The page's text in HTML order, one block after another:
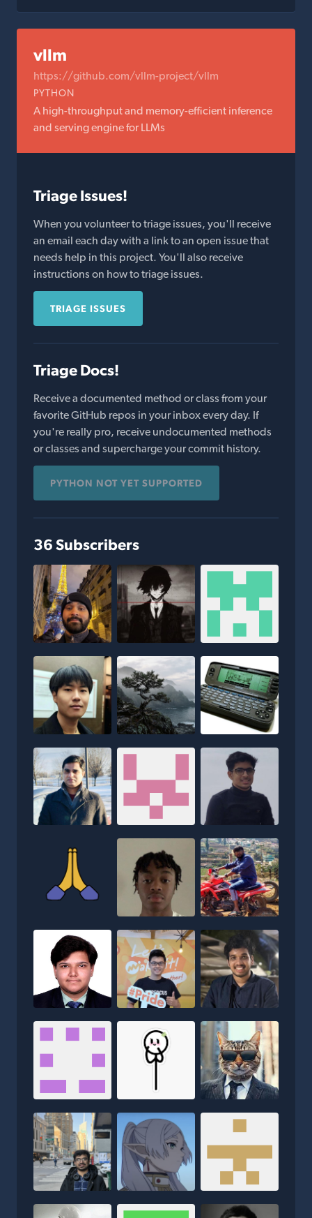
vllm
https://github.com/vllm-project/vllm
PYTHON
A high-throughput and memory-efficient inference
and serving engine for LLMs
Triage Issues!
When you volunteer to triage issues, you'll receive
an email each day with a link to an open issue that
needs help in this project. You'll also receive
instructions on how to triage issues.
TRIAGE ISSUES
Triage Docs!
Receive a documented method or class from your
favorite GitHub repos in your inbox every day. If
you're really pro, receive undocumented methods
or classes and supercharge your commit history.
PYTHON NOT YET SUPPORTED
36 Subscribers